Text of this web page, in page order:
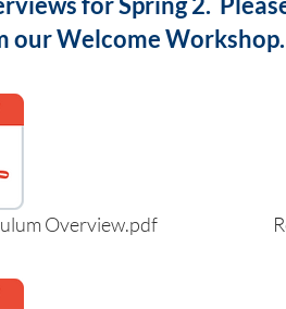
our Welcome Workshop.
Overview.pdf